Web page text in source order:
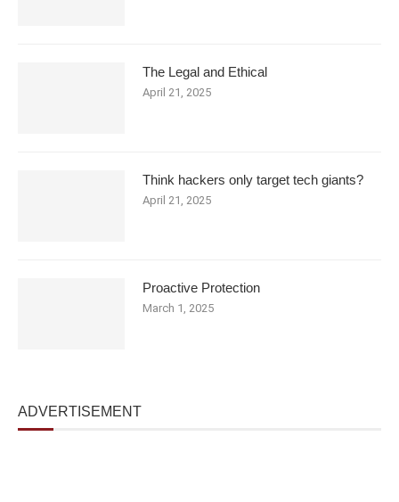
The Legal and Ethical
April 21, 2025
Think hackers only target tech giants?
April 21, 2025
Proactive Protection
March 1, 2025
ADVERTISEMENT